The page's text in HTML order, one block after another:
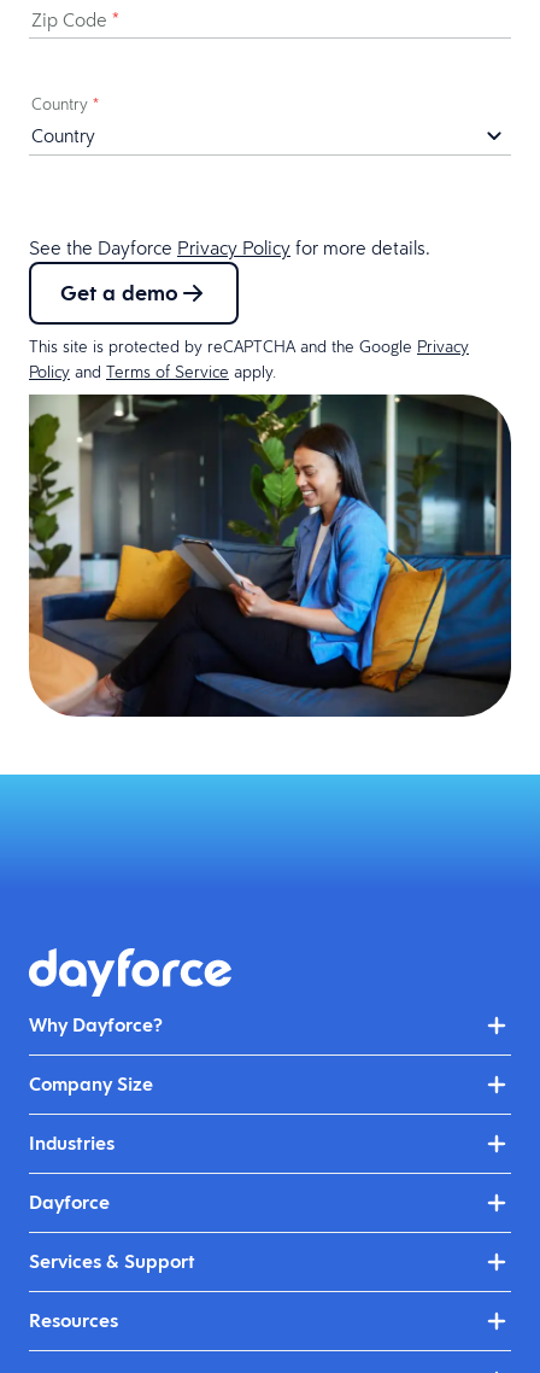
Zip Code *
Country *
See the Dayforce Privacy Policy for more details.
Get a demo
This site is protected by reCAPTCHA and the Google Privacy
Policy and Terms of Service apply.
Why Dayforce?
Company Size
Industries
Dayforce
Services & Support
Resources